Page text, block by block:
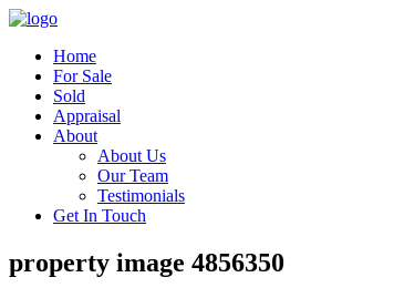
Home
For Sale
Sold
Appraisal
About
About Us
Our Team
Testimonials
Get In Touch
property image 4856350